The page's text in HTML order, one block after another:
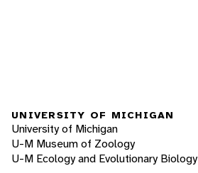
UNIVERSITY OF MICHIGAN
University of Michigan
U-M Museum of Zoology
U-M Ecology and Evolutionary Biology